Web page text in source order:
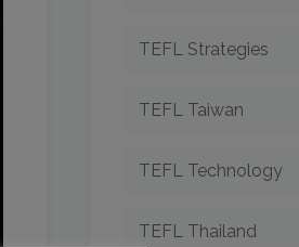
TEFL Strategies
TEFL Taiwan
TEFL Technology
TEFL Thailand